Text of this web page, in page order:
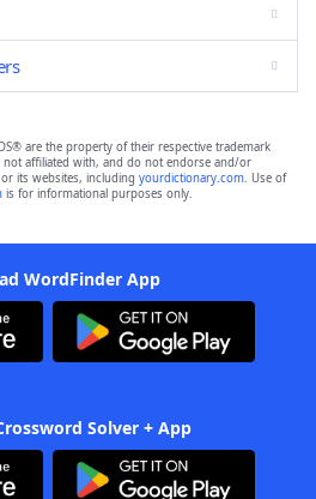
are the property of their respective trademark
affiliated with, and do not endorse and/or
its websites, including yourdictionary.com. Use of
is for informational purposes only.
WordFinder App
Solver + App